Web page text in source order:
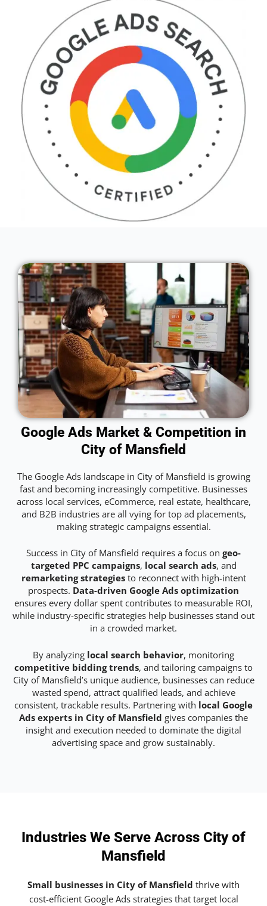
Google Ads Market & Competition in
City of Mansfield
The Google Ads landscape in City of Mansfield is growing
fast and becoming increasingly competitive. Businesses
across local services, eCommerce, real estate, healthcare,
and B2B industries are all vying for top ad placements,
making strategic campaigns essential.
Success in City of Mansfield requires a focus on geo-
targeted PPC campaigns, local search ads, and
remarketing strategiesto reconnect with high-intent
prospects. Data-driven Google Ads optimization
ensures every dollar spent contributes to measurable ROI,
while industry-specific strategies help businesses stand out
in a crowded market.
By analyzing local search behavior, monitoring
competitive bidding trends, and tailoring campaigns to
City of Mansfield’s unique audience, businesses can reduce
wasted spend, attract qualified leads, and achieve
consistent, trackable results. Partnering with local Google
Ads experts in City of Mansfield gives companies the
insight and execution needed to dominate the digital
advertising space and grow sustainably.
Industries We Serve Across City of
Mansfield
Small businesses in City of Mansfield thrive with
cost-efficient Google Ads strategies that target local